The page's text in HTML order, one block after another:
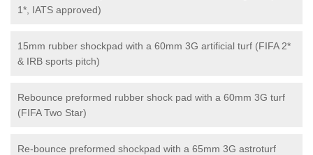
1*, IATS approved)
15mm rubber shockpad with a 60mm 3G artificial turf (FIFA 2*
& IRB sports pitch)
Rebounce preformed rubber shock pad with a 60mm 3G turf
(FIFA Two Star)
Re-bounce preformed shockpad with a 65mm 3G astroturf